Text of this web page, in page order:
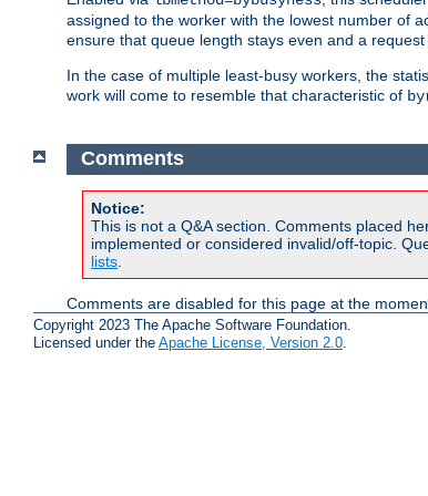
assigned to the worker with the lowest number of
ensure that queue length stays even and a
In the case of multiple least-busy workers, the
work will come to resemble that characteristic of
Comments
Notice:
This is not a Q&A section. Comments placed
implemented or considered invalid/off-topic.
lists
Comments are disabled for this page at the
Copyright 2023 The Apache Software Foundation.
Licensed under the Apache License, Version 2.0